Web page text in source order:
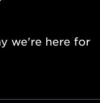
we're here for